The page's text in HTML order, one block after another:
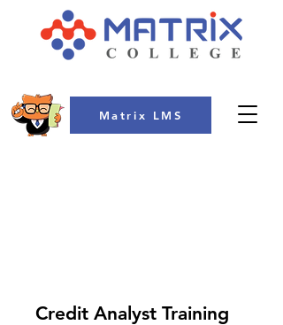
Matrix LMS
Credit Analyst Training